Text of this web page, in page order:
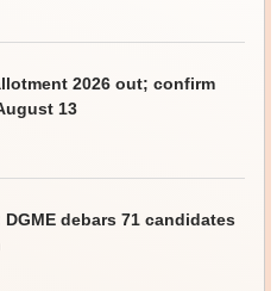
2026 out; confirm
13
debars 71 candidates